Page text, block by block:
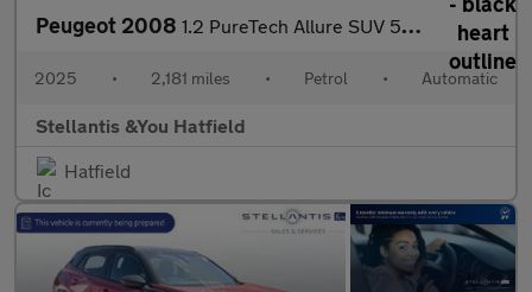
Peugeot 2008 1.2 PureTech Allure SUV 5dr Petrol EAT Euro 6 (s/s) (130 ps)
2025 • 2,181 miles • Petrol • Automatic
Stellantis &You Hatfield
Hatfield